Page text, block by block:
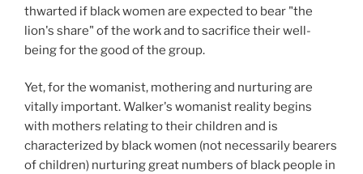
thwarted if black women are expected to bear "the
lion's share" of the work and to sacrifice their well-
being for the good of the group.
Yet, for the womanist, mothering and nurturing are
vitally important. Walker's womanist reality begins
with mothers relating to their children and is
characterized by black women (not necessarily bearers
of children) nurturing great numbers of black people in